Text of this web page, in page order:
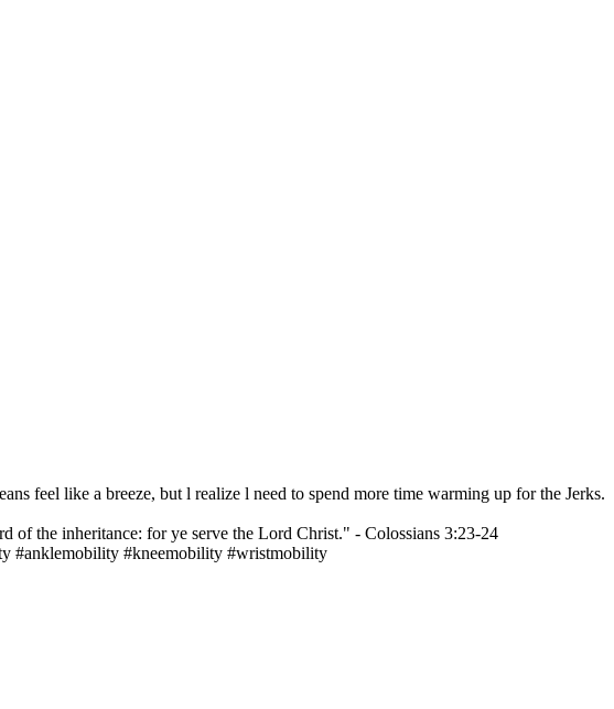
feel like a breeze, but l realize l need to spend more time warming up for the Jerks.
of the inheritance: for ye serve the Lord Christ." - Colossians 3:23-24
#anklemobility #kneemobility #wristmobility